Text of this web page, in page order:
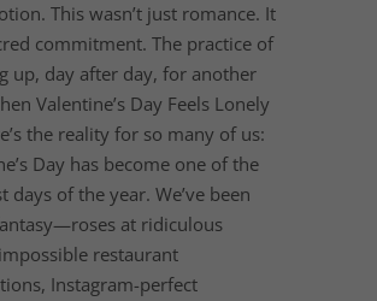
This wasn’t just romance. It
commitment. The practice of
up, day after day, for another
Valentine’s Day Feels Lonely
the reality for so many of us:
Day has become one of the
days of the year. We’ve been
at ridiculous
restaurant
Instagram-perfect